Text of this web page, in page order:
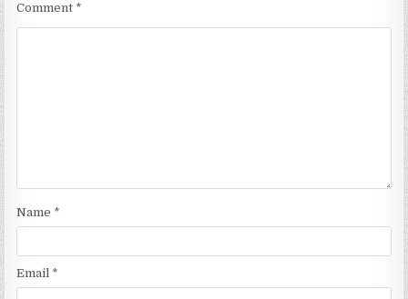
Comment *
Name *
Email *